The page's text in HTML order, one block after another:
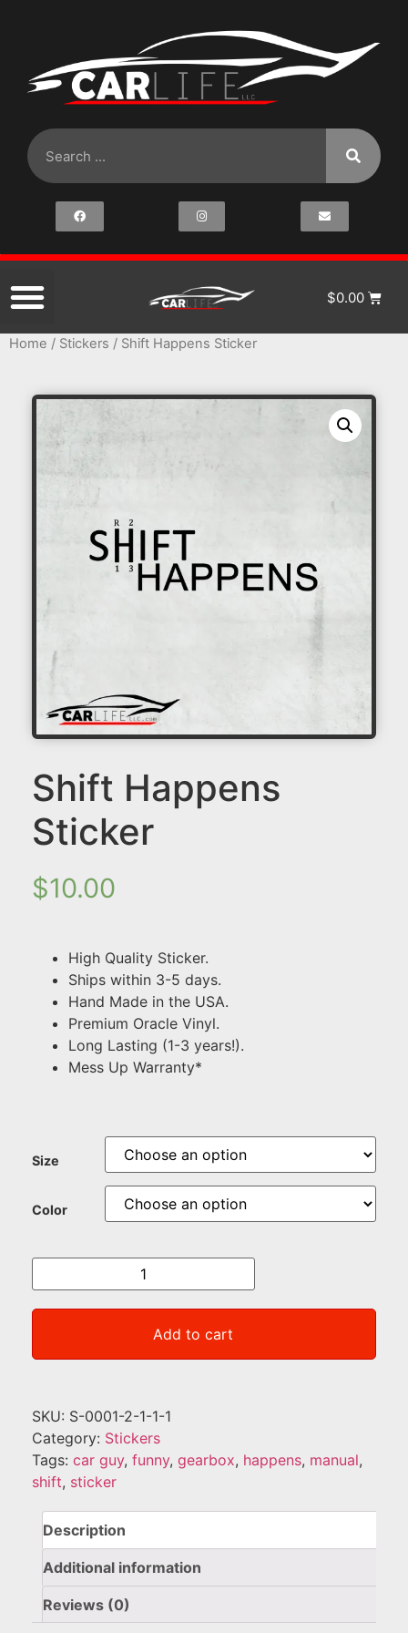
$0.00
Home / Stickers / Shift Happens Sticker
Shift Happens
Sticker
$10.00
High Quality Sticker.
Ships within 3-5 days.
Hand Made in the USA.
Premium Oracle Vinyl.
Long Lasting (1-3 years!).
Mess Up Warranty*
Size
Color
Add to cart
SKU: S-0001-2-1-1-1
Category: Stickers
Tags: car guy, funny, gearbox, happens, manual,
shift, sticker
Description
Additional information
Reviews (0)